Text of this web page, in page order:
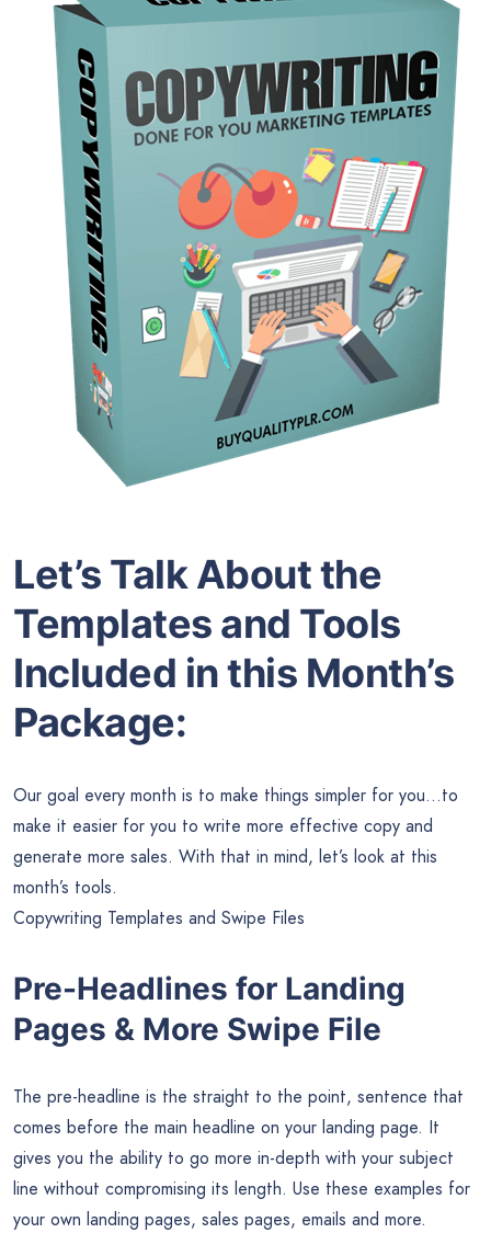
Let’s Talk About the
Templates and Tools
Included in this Month’s
Package:
Our goal every month is to make things simpler for you…to
make it easier for you to write more effective copy and
generate more sales. With that in mind, let’s look at this
month’s tools.
Copywriting Templates and Swipe Files
Pre-Headlines for Landing
Pages & More Swipe File
The pre-headline is the straight to the point, sentence that
comes before the main headline on your landing page. It
gives you the ability to go more in-depth with your subject
line without compromising its length. Use these examples for
your own landing pages, sales pages, emails and more.